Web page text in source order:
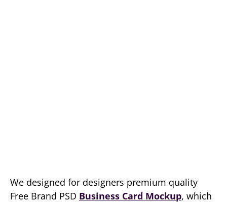
We designed for designers premium quality
Free Brand PSD Business Card Mockup, which